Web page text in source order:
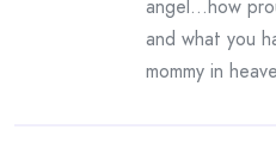
angel…how
and what you
mommy in